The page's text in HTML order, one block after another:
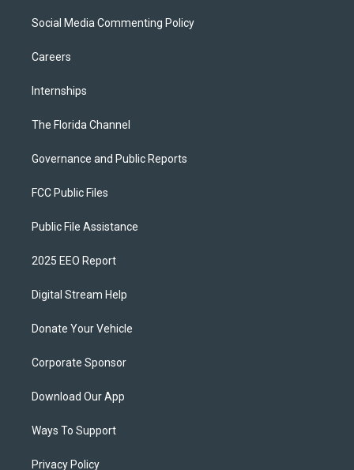
Social Media Commenting Policy
Careers
Internships
The Florida Channel
Governance and Public Reports
FCC Public Files
Public File Assistance
2025 EEO Report
Digital Stream Help
Donate Your Vehicle
Corporate Sponsor
Download Our App
Ways To Support
Privacy Policy